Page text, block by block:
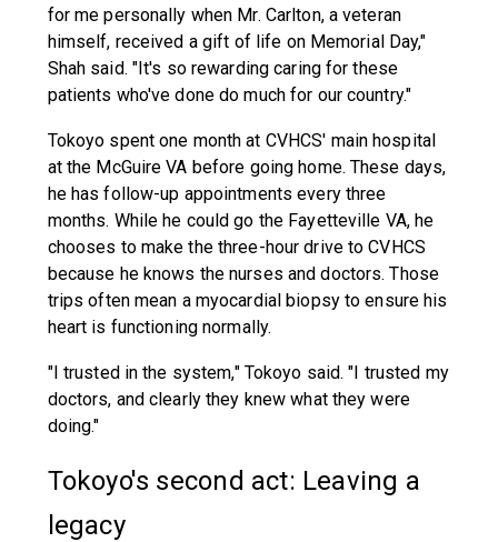
for me personally when Mr. Carlton, a veteran
himself, received a gift of life on Memorial Day,"
Shah said. "It's so rewarding caring for these
patients who've done do much for our country."
Tokoyo spent one month at CVHCS' main hospital
at the McGuire VA before going home. These days,
he has follow-up appointments every three
months. While he could go the Fayetteville VA, he
chooses to make the three-hour drive to CVHCS
because he knows the nurses and doctors. Those
trips often mean a myocardial biopsy to ensure his
heart is functioning normally.
"I trusted in the system," Tokoyo said. "I trusted my
doctors, and clearly they knew what they were
doing."
Tokoyo's second act: Leaving a
legacy